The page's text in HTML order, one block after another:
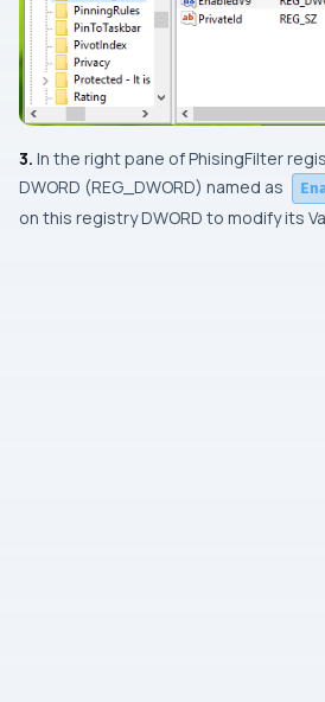
3. In the right pane ofPhisingFilter
DWORD (REG_DWORD) named as
on this registryDWORD to modify its